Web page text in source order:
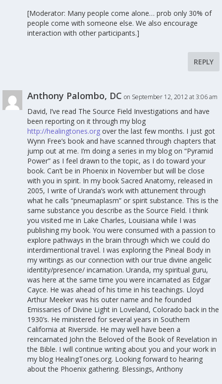
[Moderator: Many people come alone… prob only 30% of
people come with someone else. We also encourage
interaction with other participants.]
REPLY
Anthony Palombo, DC on September 12, 2012 at 3:06 am
David, I’ve read The Source Field Investigations and have
been reporting on it through my blog
http://healingtones.org over the last few months. I just got
Wynn Free’s book and have scanned through chapters that
jump out at me. I’m doing a series in my blog on “Pyramid
Power” as I feel drawn to the topic, as I do toward your
book. Can’t be in Phoenix in November but will be close
with you in spirit. In my book Sacred Anatomy, released in
2005, I write of Uranda’s work with attunement through
what he calls “pneumaplasm” or spirit substance. This is the
same substance you describe as the Source Field. I think
you visited me in Lake Charles, Louisiana while I was
publishing my book. You were consumed with a passion to
explore pathways in the brain through which we could do
interdimentional travel. I was exploring the Pineal Body in
my writings as our connection with our true divine angelic
identity/presence/ incarnation. Uranda, my spiritual guru,
was here at the same time you were incarnated as Edgar
Cayce. He was ahead of his time in his teachings. Lloyd
Arthur Meeker was his outer name and he founded
Emissaries of Divine Light in Loveland, Colorado back in the
1930’s. He ministered for several years in Southern
California at Riverside. He may well have been a
reincarnated John the Beloved of the Book of Revelation in
the Bible. I will continue writing about you and your work in
my blog HealingTones.org. Looking forward to hearing
about the Phoenix gathering. Blessings, Anthony